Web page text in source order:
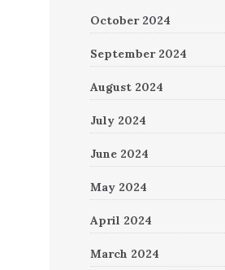
October 2024
September 2024
August 2024
July 2024
June 2024
May 2024
April 2024
March 2024